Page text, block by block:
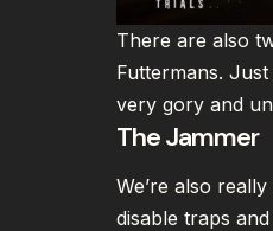
There are also
Futtermans.
very gory and
The Jammer
We’re also
disable traps